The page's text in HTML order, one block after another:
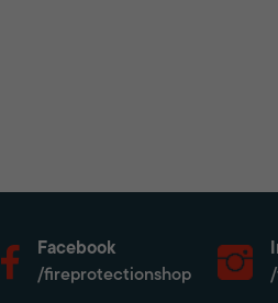
Facebook
/fireprotectionshop